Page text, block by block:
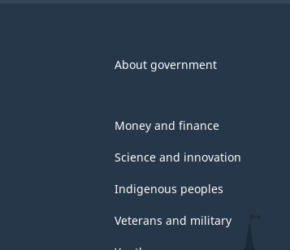
About government
Money and finance
Science and innovation
Indigenous peoples
Veterans and military